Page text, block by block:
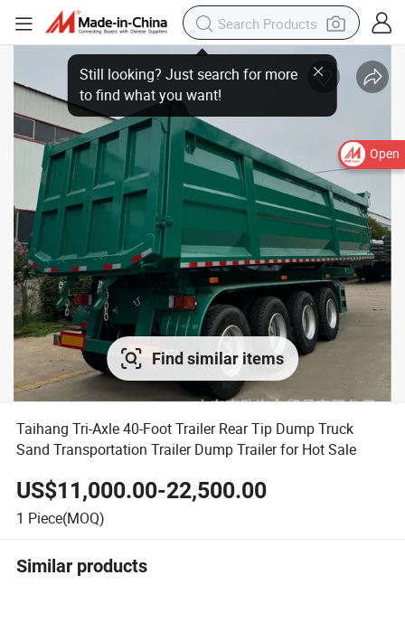
Open
Find similar items
Taihang Tri-Axle 40-Foot Trailer Rear Tip Dump Truck
Sand Transportation Trailer Dump Trailer for Hot Sale
US$11,000.00-22,500.00
1 Piece(MOQ)
Similar products